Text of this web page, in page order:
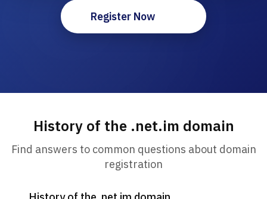
Register Now
History of the .net.im domain
Find answers to common questions about domain
registration